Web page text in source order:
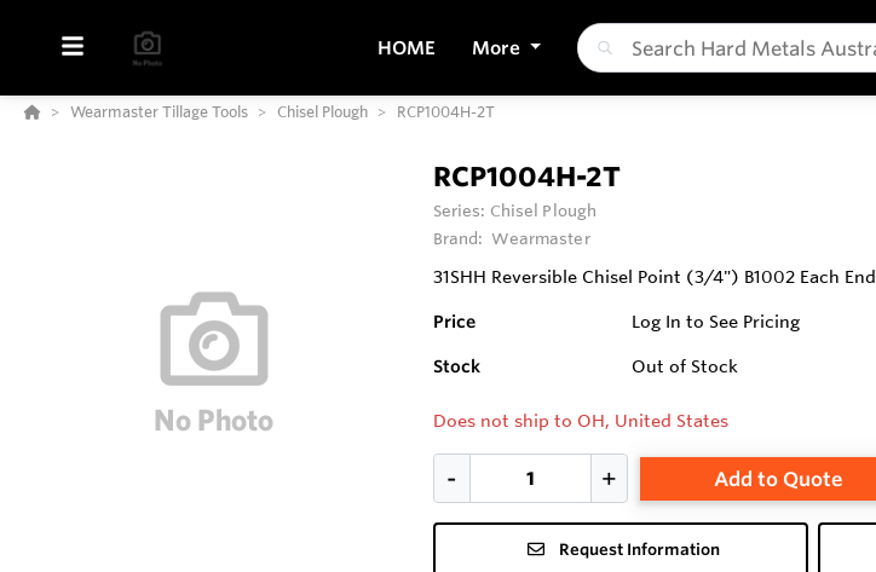
HOME More
Wearmaster Tillage Tools Chisel Plough RCP1004H-2T
RCP1004H-2T
Series: Chisel Plough
Brand: Wearmaster
31SHH Reversible Chisel Point (3/4") B1002 Each End
Price Log In to See Pricing
Stock Out of Stock
Does not ship to OH, United States
Add to Quote
Request Information